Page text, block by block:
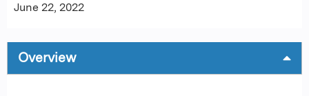
June 22, 2022
Overview